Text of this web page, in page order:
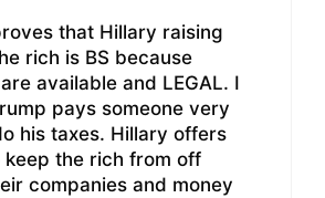
that Hillary raising
rich is BS because
available and LEGAL. I
pays someone very
his taxes. Hillary offers
keep the rich from off
companies and money